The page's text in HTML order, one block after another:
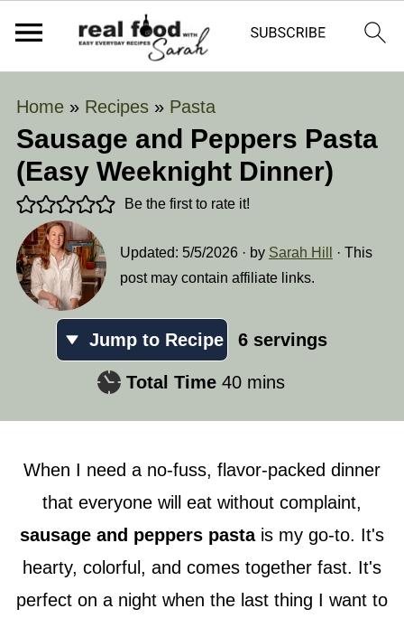
Home» Recipes» Pasta
Sausage and Peppers Pasta
(Easy Weeknight Dinner)
Be the first to rate it!
Updated: 5/5/2026· by Sarah Hill
· This
post may contain affiliate links.
Jump to Recipe 6 servings
Total Time 40minutes
mins
When I need a no-fuss, flavor-packed dinner
that everyone will eat without complaint,
sausage and peppers pastais my go-to. It's
hearty, colorful, and comes together fast. It's
perfect on a night when the last thing I want to